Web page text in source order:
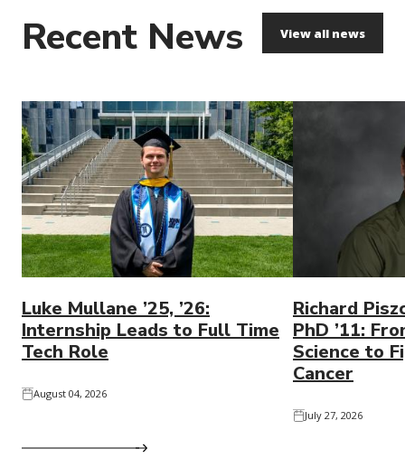
Recent News View all news
Luke Mullane ’25, ’26:
Internship Leads to Full Time
Tech Role
August 04, 2026
Richard
PhD ’11:
Science to
Cancer
July 27, 2026